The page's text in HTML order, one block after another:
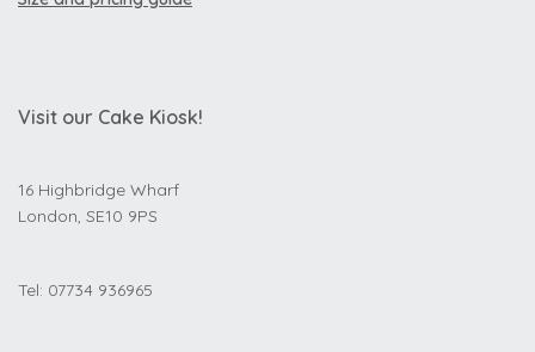
Visit our Cake Kiosk!
16 Highbridge Wharf
London, SE10 9PS
Tel: 07734 936965